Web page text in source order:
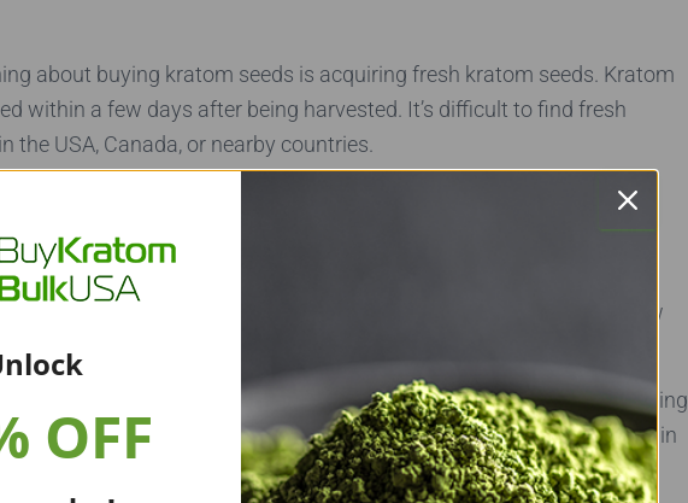
about buying kratom seeds is acquiring fresh kratom seeds. Kratom
within a few days after being harvested. It’s difficult to find fresh
the USA, Canada, or nearby countries.
Seeds Online
buy kratom seeds, unless you can guarantee that they are fresh, it’s
seeds from kratom vendors or online stores if they can’t say how
seeds from a vendor, ask them how long the seedling has been sitting
You’ll want to purchase multiple kratom seeds or buy kratom seeds in
that one of them will germinate.
OFF